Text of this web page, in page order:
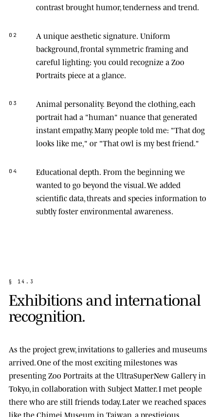
contrast brought humor, tenderness and trend.
02 A unique aesthetic signature. Uniform
background, frontal symmetric framing and
careful lighting: you could recognize a Zoo
Portraits piece at a glance.
03 Animal personality. Beyond the clothing, each
portrait had a "human" nuance that generated
instant empathy. Many people told me: "That dog
looks like me," or "That owl is my best friend."
04 Educational depth. From the beginning we
wanted to go beyond the visual. We added
scientific data, threats and species information to
subtly foster environmental awareness.
§ 1 4 . 3
Exhibitionsandinternational
recognition.
As the project grew, invitations to galleries and museums
arrived. One of the most exciting milestones was
presentingZoo Portraits at theUltraSuperNew Galleryin
Tokyo, in collaboration with Subject Matter. I met people
there who are still friends today. Later we reached spaces
like theChimei Museum in Taiwan, a prestigious